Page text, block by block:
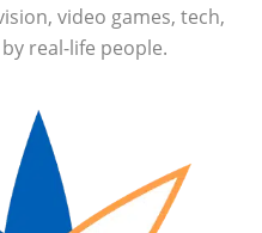
video games, tech,
real-life people.